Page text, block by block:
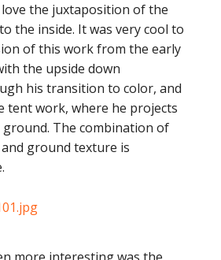
the juxtaposition of the
the inside. It was very cool to
of this work from the early
the upside down
his transition to color, and
tent work, where he projects
The combination of
ground texture is